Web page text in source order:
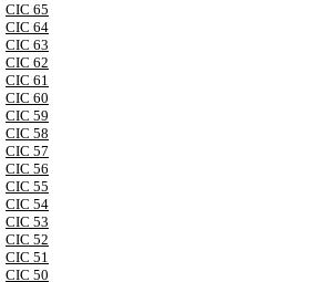
CIC 65
CIC 64
CIC 63
CIC 62
CIC 61
CIC 60
CIC 59
CIC 58
CIC 57
CIC 56
CIC 55
CIC 54
CIC 53
CIC 52
CIC 51
CIC 50